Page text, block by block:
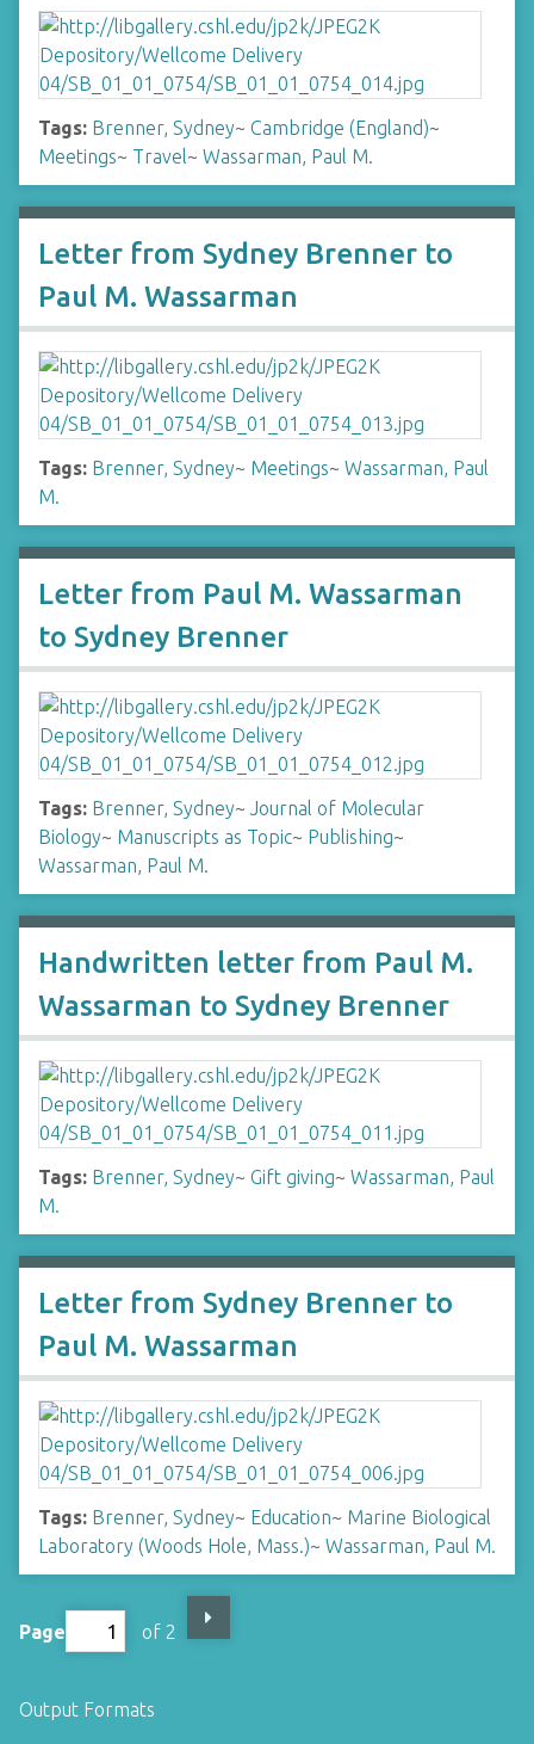
Tags: Brenner, Sydney~ Cambridge (England)~
Meetings~ Travel~ Wassarman, Paul M.
Letter from Sydney Brenner to
Paul M. Wassarman
Tags: Brenner, Sydney~ Meetings~ Wassarman, Paul
M.
Letter from Paul M. Wassarman
to Sydney Brenner
Tags: Brenner, Sydney~ Journal of Molecular
Biology~ Manuscripts as Topic~ Publishing~
Wassarman, Paul M.
Handwritten letter from Paul M.
Wassarman to Sydney Brenner
Tags: Brenner, Sydney~ Gift giving~ Wassarman, Paul
M.
Letter from Sydney Brenner to
Paul M. Wassarman
Tags: Brenner, Sydney~ Education~ Marine Biological
Laboratory (Woods Hole, Mass.)~ Wassarman, Paul M.
Page of 2
Output Formats